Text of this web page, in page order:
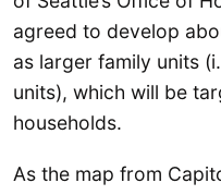
agreed to develop
as larger family units
units), which will be
households.
As the map from